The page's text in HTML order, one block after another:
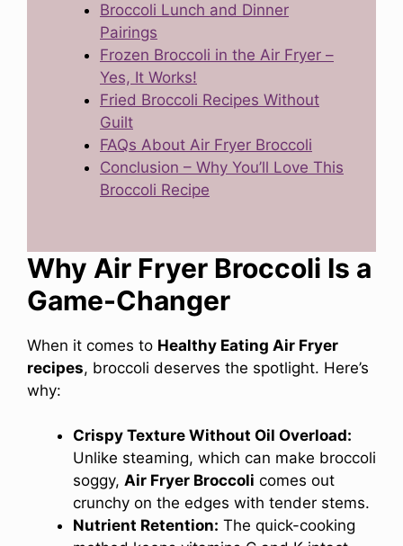
Broccoli Lunch and Dinner
Pairings
Frozen Broccoli in the Air Fryer –
Yes, It Works!
Fried Broccoli Recipes Without
Guilt
FAQs About Air Fryer Broccoli
Conclusion – Why You’ll Love This
Broccoli Recipe
Why Air Fryer Broccoli Is a
Game-Changer
When it comes to Healthy Eating Air Fryer
recipes, broccoli deserves the spotlight. Here’s
why:
Crispy Texture Without Oil Overload:
Unlike steaming, which can make broccoli
soggy, Air Fryer Broccoli comes out
crunchy on the edges with tender stems.
Nutrient Retention: The quick-cooking